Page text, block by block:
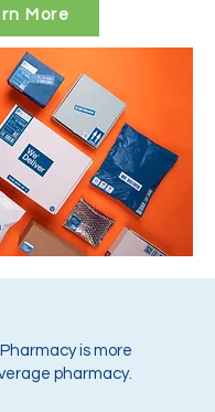
More
is more
pharmacy.